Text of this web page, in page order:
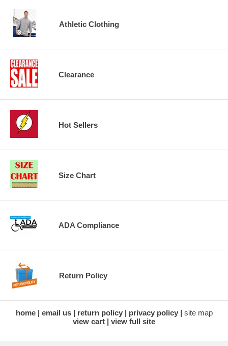
Athletic Clothing
Clearance
Hot Sellers
Size Chart
ADA Compliance
Return Policy
home email us return policy privacy policy
site map
view cart
view full site